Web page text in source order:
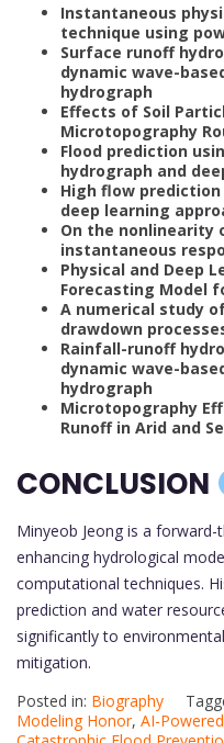
Instantaneous
technique using
Surface runoff
dynamic wave-
hydrograph
Effects of Soil
Microtopography
Flood prediction
hydrograph and
High flow
deep learning
On the nonlinearity
instantaneous
Physical and Deep
Forecasting Model
A numerical study
drawdown
Rainfall-runoff
dynamic wave-
hydrograph
Microtopography
Runoff in Arid and
CONCLUSION
Minyeob Jeong is a
enhancing hydrological
computational techniques.
prediction and water
significantly to
mitigation.
Posted in: Biography
Modeling Honor, AI-